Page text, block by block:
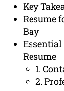
Key
Resume
Bay
Essential
Resume
1.
2.